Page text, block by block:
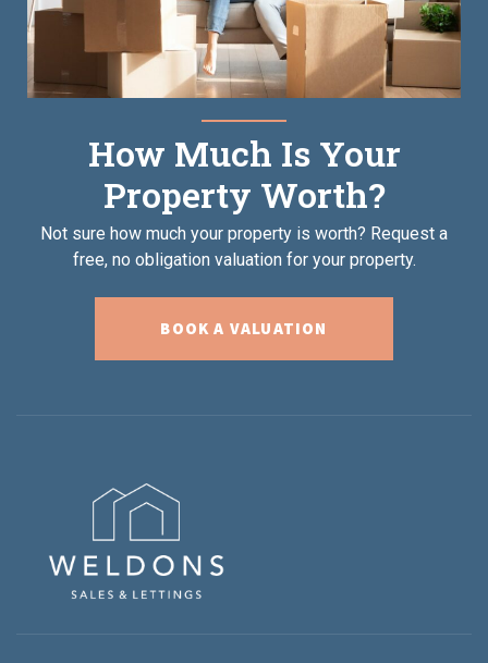
How Much Is Your
Property Worth?
Not sure how much your property is worth? Request a
free, no obligation valuation for your property.
BOOK A VALUATION